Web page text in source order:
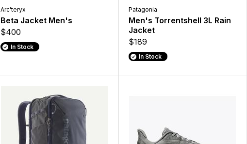
Arc'teryx
Beta Jacket Men's
$400
In Stock
Patagonia
Men's Torrentshell 3L Rain
Jacket
$189
In Stock